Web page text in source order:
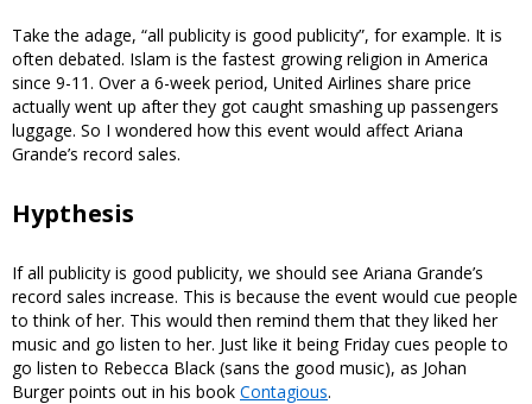
Take the adage, “all publicity is good publicity”, for example. It is
often debated. Islam is the fastest growing religion in America
since 9-11. Over a 6-week period, United Airlines share price
actually went up after they got caught smashing up passengers
luggage. So I wondered how this event would affect Ariana
Grande’s record sales.
Hypthesis
If all publicity is good publicity, we should see Ariana Grande’s
record sales increase. This is because the event would cue people
to think of her. This would then remind them that they liked her
music and go listen to her. Just like it being Friday cues people to
go listen to Rebecca Black (sans the good music), as Johan
Burger points out in his book Contagious.